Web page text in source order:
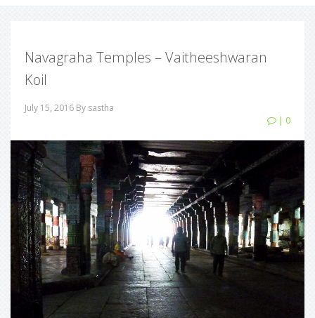
Navagraha Temples – Vaitheeshwaran
Koil
July 15, 2016 By sastha
| 0